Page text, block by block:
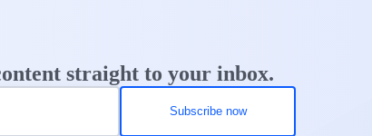
straight to your inbox.